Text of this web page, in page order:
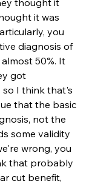
it was
you
diagnosis of
50%. It
got
so I think that's
that the basic
not the
some validity
wrong, you
that probably
cut benefit,